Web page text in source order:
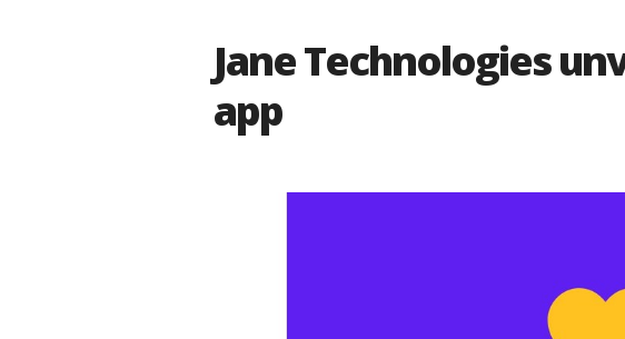
Jane Technologies
app